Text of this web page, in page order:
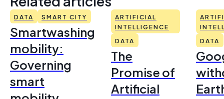
DATA SMART CITY
Smartwashing
mobility:
Governing
smart
ARTIFICIAL
INTELLIGENCE
DATA
The
Promise of
Artificial
DATA